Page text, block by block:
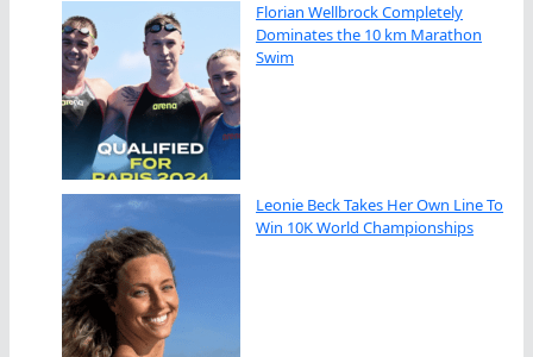
Florian Wellbrock Completely
Dominates the 10 km Marathon
Swim
Leonie Beck Takes Her Own Line To
Win 10K World Championships